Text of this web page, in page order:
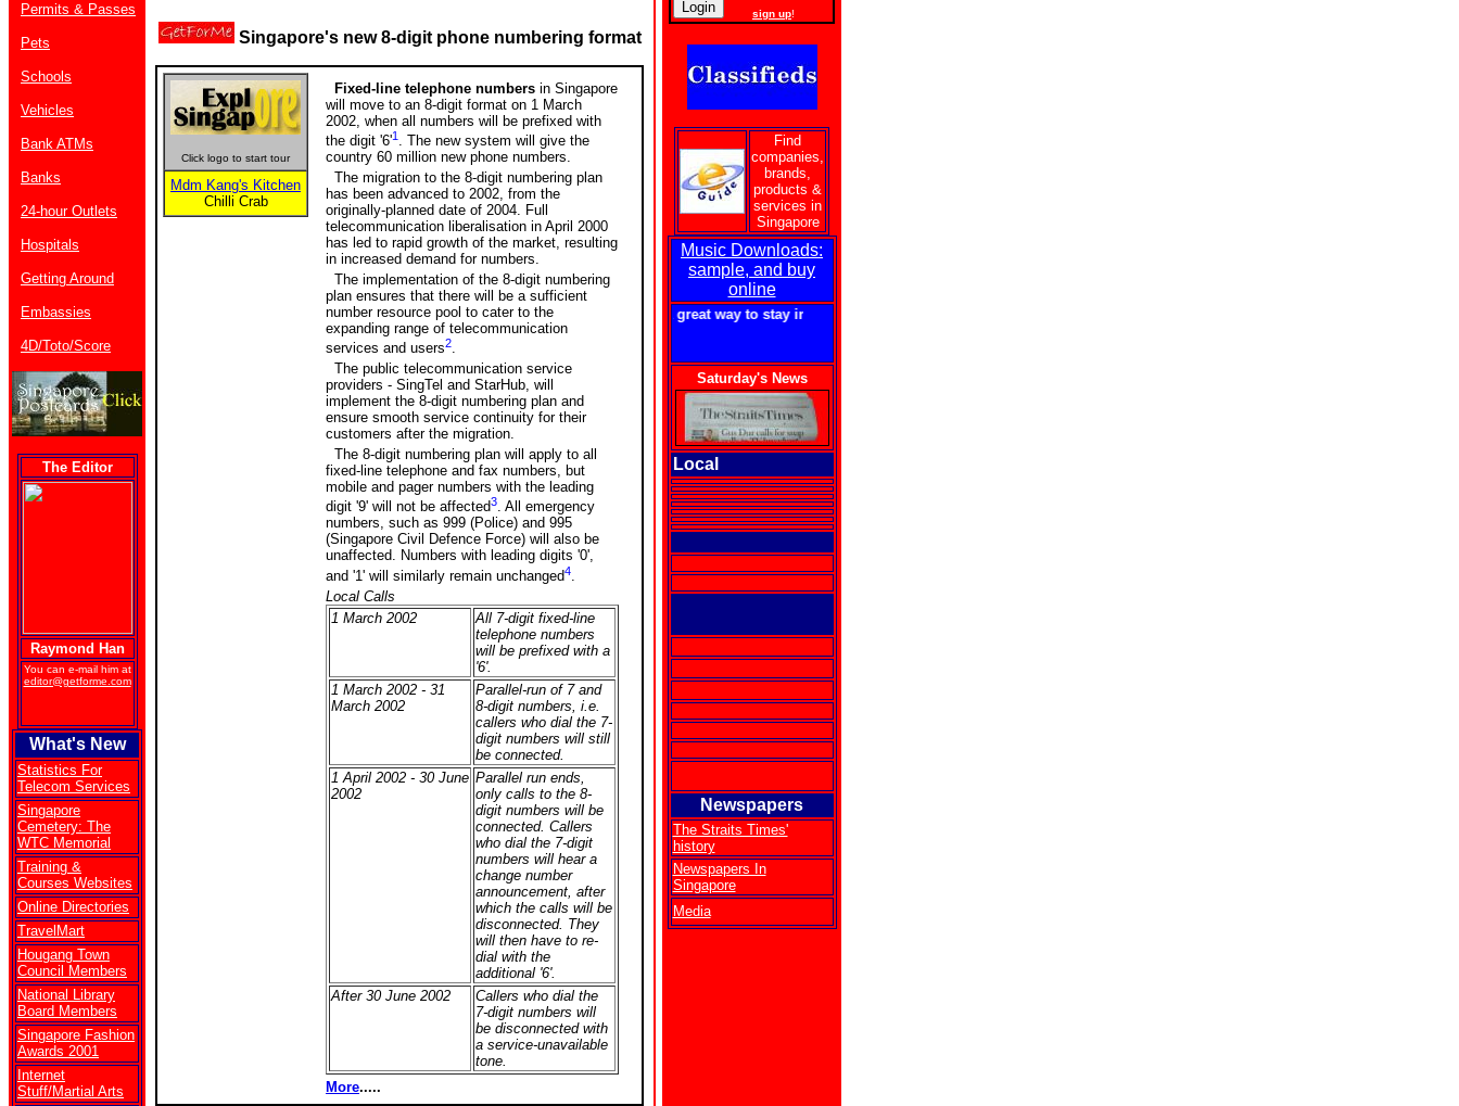
Permits & Passes
Pets
Schools
Vehicles
Bank ATMs
Banks
24-hour Outlets
Hospitals
Getting Around
Embassies
4D/Toto/Score
The Editor
Raymond Han
You can e-mail him at
editor@getforme.com
What's New
Statistics For
Telecom Services
Singapore
Cemetery: The
WTC Memorial
Training &
Courses Websites
Online Directories
TravelMart
Hougang Town
Council Members
National Library
Board Members
Singapore Fashion
Awards 2001
Internet
Stuff/Martial Arts
Singapore's new 8-digit phone numbering format
Click logo to start tour
Mdm Kang's Kitchen
Chilli Crab
Fixed-line telephone numbers in Singapore
will move to an 8-digit format on 1 March
2002, when all numbers will be prefixed with
the digit '6'1 . The new system will give the
country 60 million new phone numbers.
The migration to the 8-digit numbering plan
has been advanced to 2002, from the
originally-planned date of 2004. Full
telecommunication liberalisation in April 2000
has led to rapid growth of the market, resulting
in increased demand for numbers.
The implementation of the 8-digit numbering
plan ensures that there will be a sufficient
number resource pool to cater to the
expanding range of telecommunication
services and users2.
The public telecommunication service
providers - SingTel and StarHub, will
implement the 8-digit numbering plan and
ensure smooth service continuity for their
customers after the migration.
The 8-digit numbering plan will apply to all
fixed-line telephone and fax numbers, but
mobile and pager numbers with the leading
digit '9' will not be affected3. All emergency
numbers, such as 999 (Police) and 995
(Singapore Civil Defence Force) will also be
unaffected. Numbers with leading digits '0',
and '1' will similarly remain unchanged4
Local Calls
1 March 2002
All 7-digit fixed-line
telephone numbers
will be prefixed with a
'6'.
1 March 2002 - 31
March 2002
Parallel-run of 7 and
8-digit numbers, i.e.
callers who dial the 7-
digit numbers will still
be connected.
1 April 2002 - 30 June
2002
Parallel run ends,
only calls to the 8-
digit numbers will be
connected. Callers
who dial the 7-digit
numbers will hear a
change number
announcement, after
which the calls will be
disconnected. They
will then have to re-
dial with the
additional '6'.
After 30 June 2002
Callers who dial the
7-digit numbers will
be disconnected with
a service-unavailable
tone.
More.....
sign up!
Find
companies,
brands,
products &
services in
Singapore
Music Downloads:
sample, and buy
online
getforme.com - a great way to stay in touch with Singapore!
Saturday's News
Local
Newspapers
The Straits Times'
history
Newspapers In
Singapore
Media